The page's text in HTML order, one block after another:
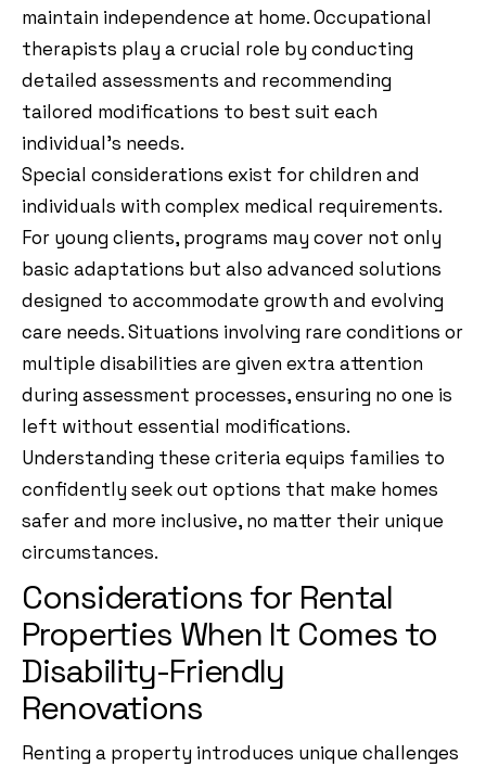
maintain independence at home. Occupational
therapists play a crucial role by conducting
detailed assessments and recommending
tailored modifications to best suit each
individual’s needs.
Special considerations exist for children and
individuals with complex medical requirements.
For young clients, programs may cover not only
basic adaptations but also advanced solutions
designed to accommodate growth and evolving
care needs. Situations involving rare conditions or
multiple disabilities are given extra attention
during assessment processes, ensuring no one is
left without essential modifications.
Understanding these criteria equips families to
confidently seek out options that make homes
safer and more inclusive, no matter their unique
circumstances.
Considerations for Rental
Properties When It Comes to
Disability-Friendly
Renovations
Renting a property introduces unique challenges